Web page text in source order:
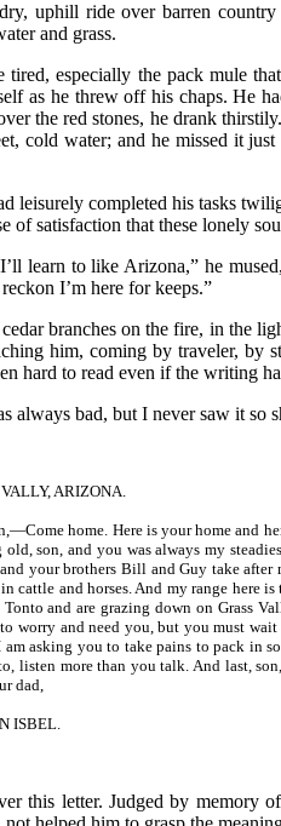
uphill ride over barren
and grass.
tired, especially the pack mule
as he threw off his chaps. He
the red stones, he drank
cold water; and he missed it
leisurely completed his tasks
of satisfaction that these lonely
learn to like Arizona,” he
I’m here for keeps.”
branches on the fire, in the
him, coming by traveler, by
hard to read even if the writing
always bad, but I never saw it so
ARIZONA.
home. Here is your home and
old, son, and you was always my
your brothers Bill and Guy take
cattle and horses. And my range here
and are grazing down on Grass
to worry and need you, but you must
am asking you to take pains to pack in
listen more than you talk. And last,
dad,
ISBEL.
this letter. Judged by memory